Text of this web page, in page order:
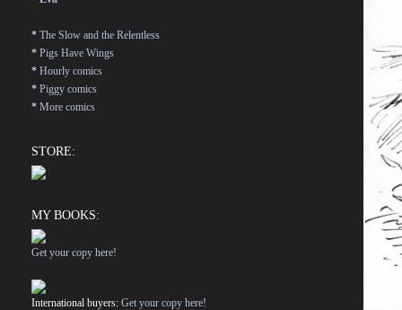
* The Slow and the Relentless
* Pigs Have Wings
* Hourly comics
* Piggy comics
* More comics
STORE:
MY BOOKS:
Get your copy here!
International buyers: Get your copy here!